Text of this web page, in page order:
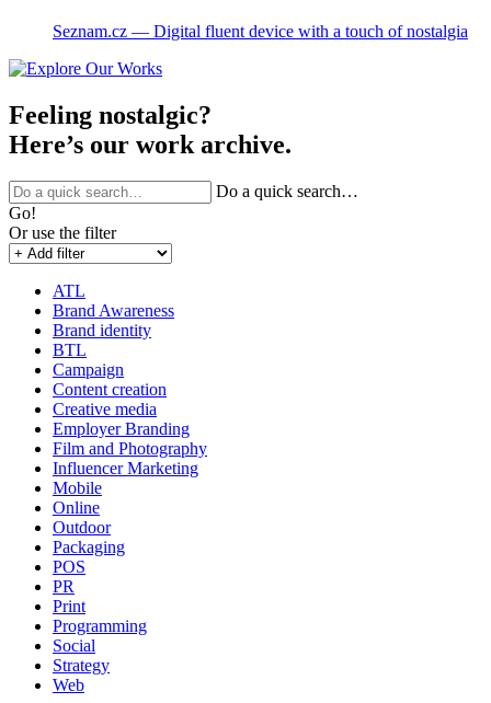
Seznam.cz ― Digital fluent device with a touch of nostalgia
Feeling nostalgic?
Here’s our work archive.
Do a quick search…
Go!
Or use the filter
ATL
Brand Awareness
Brand identity
BTL
Campaign
Content creation
Creative media
Employer Branding
Film and Photography
Influencer Marketing
Mobile
Online
Outdoor
Packaging
POS
PR
Print
Programming
Social
Strategy
Web